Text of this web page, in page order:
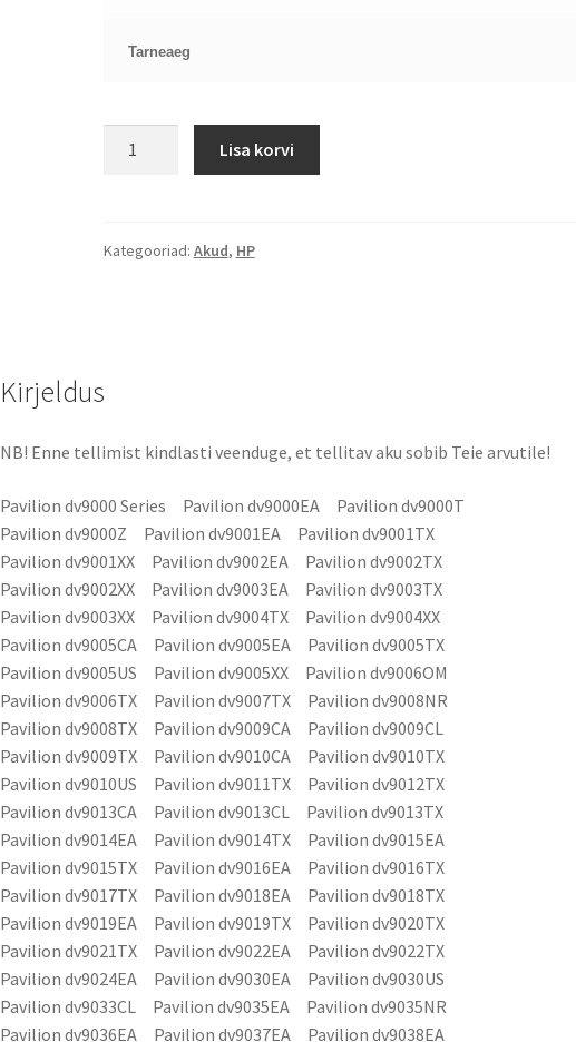
Tarneaeg
kogus
Lisa korvi
Kategooriad: Akud, HP
Kirjeldus
NB! Enne tellimist kindlasti veenduge, et tellitav aku sobib Teie arvutile!
Pavilion dv9000 Series Pavilion dv9000EA Pavilion dv9000T
Pavilion dv9000Z Pavilion dv9001EA Pavilion dv9001TX
Pavilion dv9001XX Pavilion dv9002EA Pavilion dv9002TX
Pavilion dv9002XX Pavilion dv9003EA Pavilion dv9003TX
Pavilion dv9003XX Pavilion dv9004TX Pavilion dv9004XX
Pavilion dv9005CA Pavilion dv9005EA Pavilion dv9005TX
Pavilion dv9005US Pavilion dv9005XX Pavilion dv9006OM
Pavilion dv9006TX Pavilion dv9007TX Pavilion dv9008NR
Pavilion dv9008TX Pavilion dv9009CA Pavilion dv9009CL
Pavilion dv9009TX Pavilion dv9010CA Pavilion dv9010TX
Pavilion dv9010US Pavilion dv9011TX Pavilion dv9012TX
Pavilion dv9013CA Pavilion dv9013CL Pavilion dv9013TX
Pavilion dv9014EA Pavilion dv9014TX Pavilion dv9015EA
Pavilion dv9015TX Pavilion dv9016EA Pavilion dv9016TX
Pavilion dv9017TX Pavilion dv9018EA Pavilion dv9018TX
Pavilion dv9019EA Pavilion dv9019TX Pavilion dv9020TX
Pavilion dv9021TX Pavilion dv9022EA Pavilion dv9022TX
Pavilion dv9024EA Pavilion dv9030EA Pavilion dv9030US
Pavilion dv9033CL Pavilion dv9035EA Pavilion dv9035NR
Pavilion dv9036EA Pavilion dv9037EA Pavilion dv9038EA